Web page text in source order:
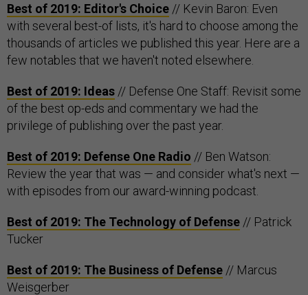
Best of 2019: Editor's Choice // Kevin Baron: Even
with several best-of lists, it's hard to choose among the
thousands of articles we published this year. Here are a
few notables that we haven't noted elsewhere.
Best of 2019: Ideas // Defense One Staff: Revisit some
of the best op-eds and commentary we had the
privilege of publishing over the past year.
Best of 2019: Defense One Radio // Ben Watson:
Review the year that was — and consider what's next —
with episodes from our award-winning podcast.
Best of 2019: The Technology of Defense // Patrick
Tucker
Best of 2019: The Business of Defense // Marcus
Weisgerber